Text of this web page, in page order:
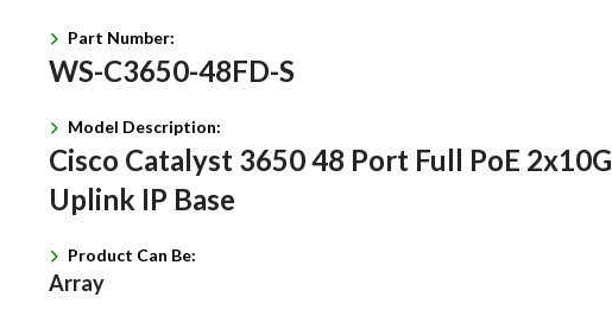
Part Number:
WS-C3650-48FD-S
Model Description:
Cisco Catalyst 3650 48 Port Full PoE 2x10G
Uplink IP Base
Product Can Be:
Array